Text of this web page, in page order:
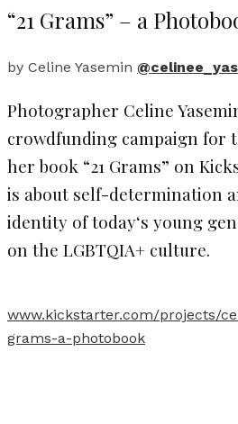
“21 Grams” – a
by Celine Yasemin
Photographer Celine
crowdfunding campaign for
her book “21 Grams” on
is about self-determination
identity of today‘s young
on the LGBTQIA+ culture.
www.kickstarter.com/projects/
grams-a-photobook